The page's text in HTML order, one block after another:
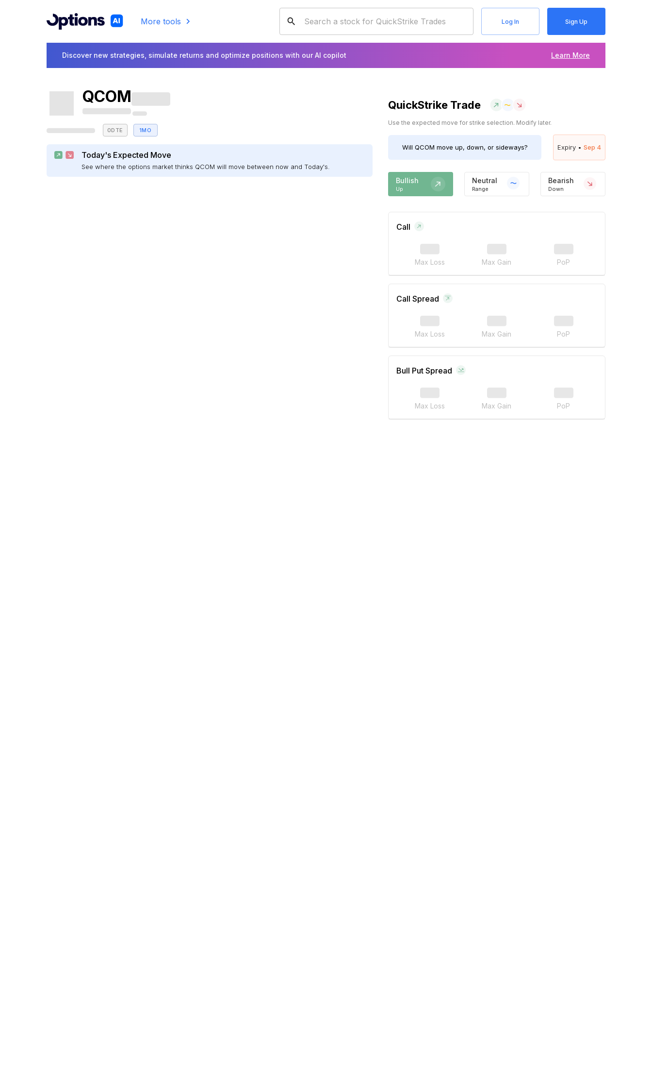
More tools Log In Sign Up
Discover new strategies, simulate returns and optimize positions with our AI copilot Learn More
QCOM
0DTE 1MO
Today's Expected Move
See where the options market thinks QCOM will move between now and Today's.
QuickStrike Trade
Use the expected move for strike selection. Modify later.
Will QCOM move up, down, or sideways? Expiry • Sep 4
Bullish
Up
Neutral
Range
Bearish
Down
Call
Max Loss Max Gain PoP
Call Spread
Max Loss Max Gain PoP
Bull Put Spread
Max Loss Max Gain PoP